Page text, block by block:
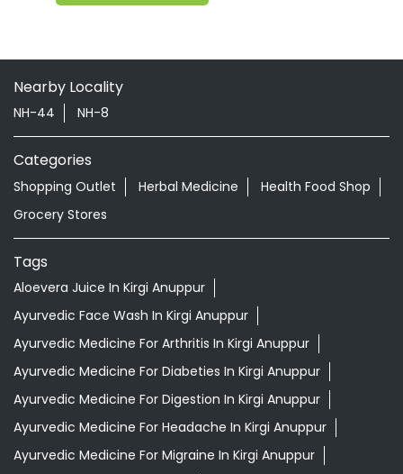
Nearby Locality
NH-44 NH-8
Categories
Shopping Outlet Herbal Medicine
Health Food Shop
Grocery Stores
Tags
Aloevera Juice In Kirgi Anuppur
Ayurvedic Face Wash In Kirgi Anuppur
Ayurvedic Medicine For Arthritis In Kirgi Anuppur
Ayurvedic Medicine For Diabeties In Kirgi Anuppur
Ayurvedic Medicine For Digestion In Kirgi Anuppur
Ayurvedic Medicine For Headache In Kirgi Anuppur
Ayurvedic Medicine For Migraine In Kirgi Anuppur